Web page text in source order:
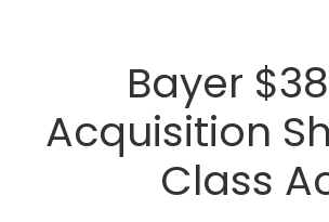
Bayer
Acquisition
Class